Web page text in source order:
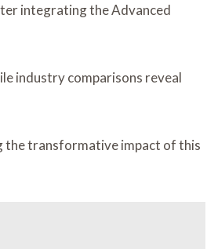
integrating the Advanced
industry comparisons reveal
the transformative impact of this